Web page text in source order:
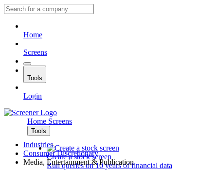
Home
Screens
Tools
Login
Home Screens
Tools
Create a stock screen
Run queries on 10 years of financial data
Industries
Consumer Discretionary
Media, Entertainment & Publication